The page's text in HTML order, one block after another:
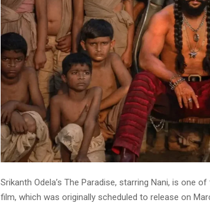
Srikanth Odela’s The Paradise, starring Nani, is one
film, which was originally scheduled to release on